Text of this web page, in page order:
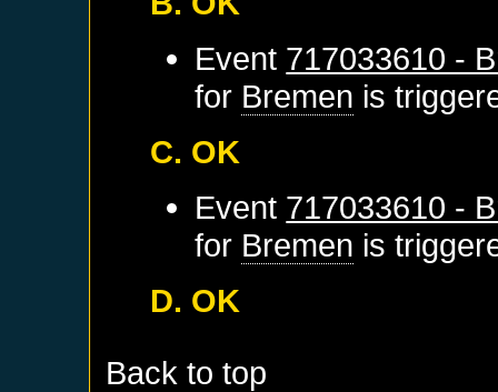
Event 717033610 -
for Bremen is
C. OK
Event 717033610 -
for Bremen is
D. OK
Back to top